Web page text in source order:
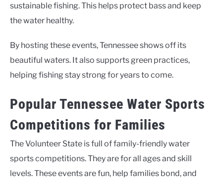
sustainable fishing. This helps protect bass and keep
the water healthy.
By hosting these events, Tennessee shows off its
beautiful waters. It also supports green practices,
helping fishing stay strong for years to come.
Popular Tennessee Water Sports
Competitions for Families
The Volunteer State is full of family-friendly water
sports competitions. They are for all ages and skill
levels. These events are fun, help families bond, and